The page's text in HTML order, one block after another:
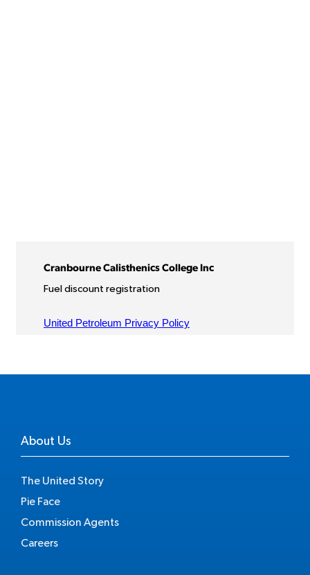
About Us
The United Story
Pie Face
Commission Agents
Careers